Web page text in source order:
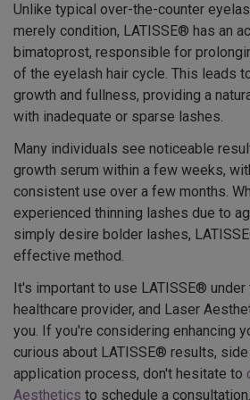
Unlike typical over-the-counter
merely condition, LATISSE® has an
bimatoprost, responsible for
of the eyelash hair cycle. This leads
growth and fullness, providing a
with inadequate or sparse lashes.
Many individuals see noticeable
growth serum within a few weeks,
consistent use over a few months.
experienced thinning lashes due to
simply desire bolder lashes,
effective method.
It's important to use LATISSE®
healthcare provider, and Laser
you. If you're considering enhancing
curious about LATISSE® results,
application process, don't hesitate to
Aesthetics to schedule a